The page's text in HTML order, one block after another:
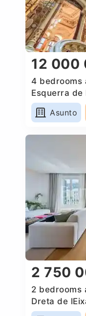
12 000
4 bedrooms
Esquerra de
Asunto
2 750
2 bedrooms
Dreta de